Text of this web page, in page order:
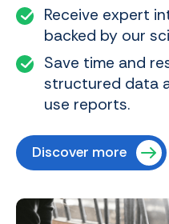
Receive expert
backed by our
Save time and
structured data
use reports.
Discover more